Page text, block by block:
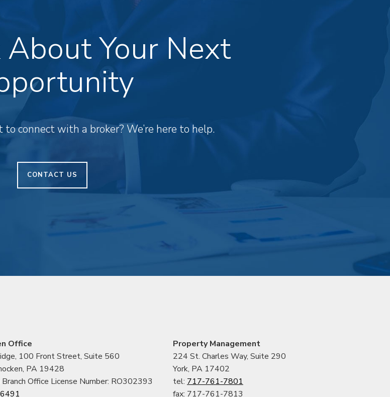
About Your Next
connect with a broker? We’re here to help.
CONTACT US
Office
100 Front Street, Suite 560
PA 19428
Branch Office License Number: RO302393
Property Management
224 St. Charles Way, Suite 290
York, PA 17402
tel: 717-761-7801
fax: 717-761-7813